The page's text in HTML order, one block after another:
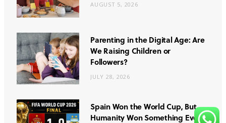
AUGUST 5, 2026
Parenting in the Digital Age: Are
We Raising Children or
Followers?
JULY 28, 2026
Spain Won the World Cup, But
Humanity Won Something Even